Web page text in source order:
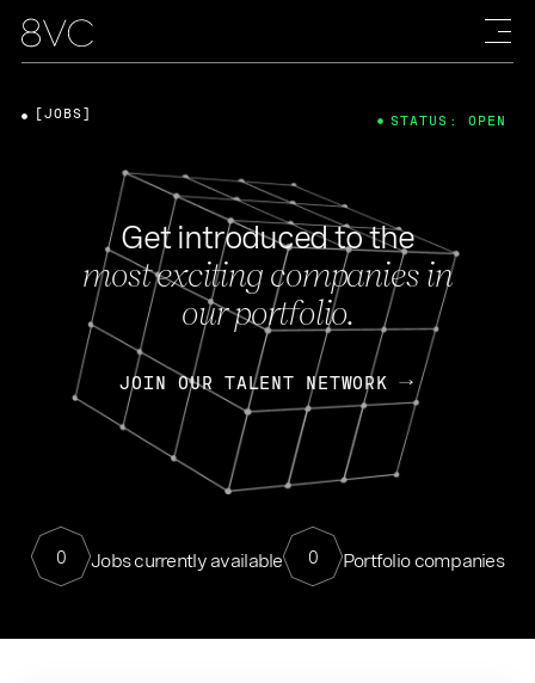
Get introduced to the
most exciting companies in
our portfolio.
JOIN OUR TALENT NETWORK
0 Jobs currently available 0 Portfolio companies
[JOBS] STATUS: OPEN